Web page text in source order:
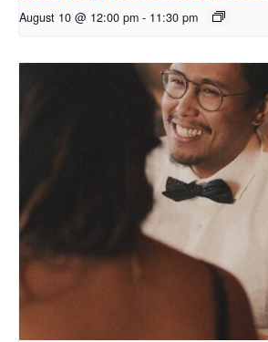
August 10 @ 12:00 pm - 11:30 pm